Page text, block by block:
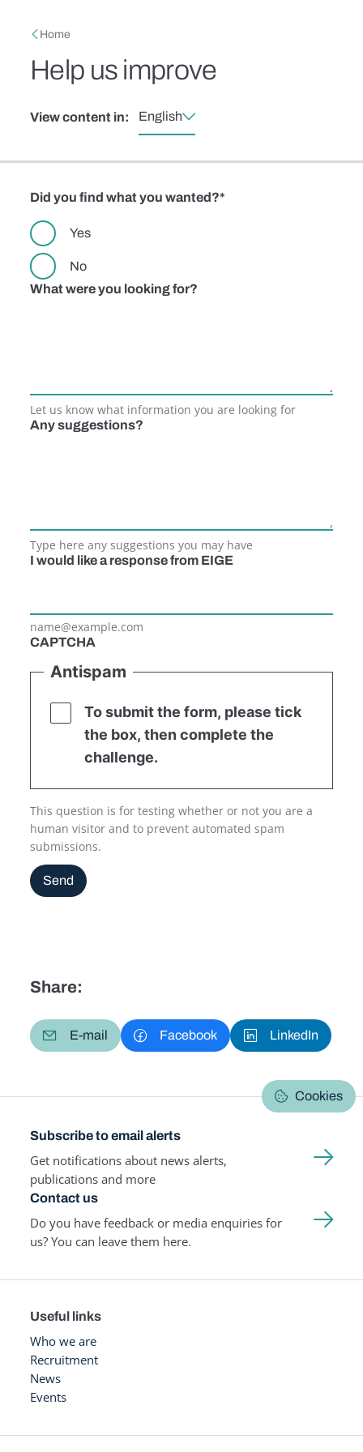
Breadcrumb
Home
Help us improve
View content in: English
Did you find what you wanted?
Yes
No
What were you looking for?
Let us know what information you are looking for
Any suggestions?
Type here any suggestions you may have
I would like a response from EIGE
name@example.com
CAPTCHA
Antispam
To submit the form, please tick
the box, then complete the
challenge.
This question is for testing whether or not you are a
human visitor and to prevent automated spam
submissions.
Send
Share:
E-mail Facebook LinkedIn
Cookies
Subscribe to email alerts
Get notifications about news alerts,
publications and more
Contact us
Do you have feedback or media enquiries for
us? You can leave them here.
Useful links
Who we are
Recruitment
News
Events